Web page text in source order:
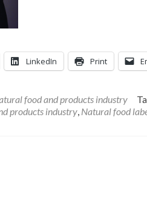
LinkedIn Print
food and products industry
products industry Natural food